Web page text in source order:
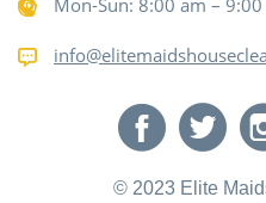
© 2023 Elite